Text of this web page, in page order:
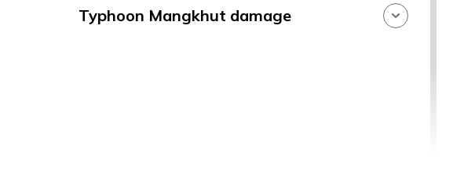
Typhoon Mangkhut damage